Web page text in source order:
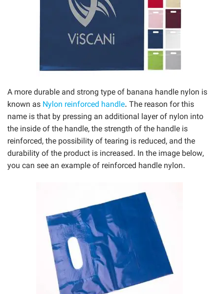
A more durable and strong type of banana handle nylon is
known as Nylon reinforced handle. The reason for this
name is that by pressing an additional layer of nylon into
the inside of the handle, the strength of the handle is
reinforced, the possibility of tearing is reduced, and the
durability of the product is increased. In the image below,
you can see an example of reinforced handle nylon.